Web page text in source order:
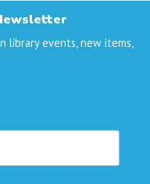
library events, new items,